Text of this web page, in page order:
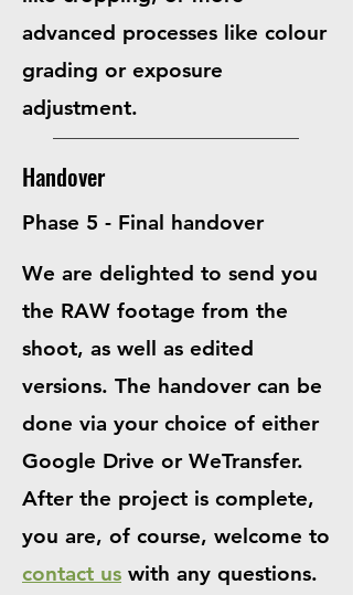
advanced processes like colour
grading or exposure
adjustment.
Handover
Phase 5 - Final handover
We are delighted to send you
the RAW footage from the
shoot, as well as edited
versions. The handover can be
done via your choice of either
Google Drive or WeTransfer.
After the project is complete,
you are, of course, welcome to
contact us with any questions.